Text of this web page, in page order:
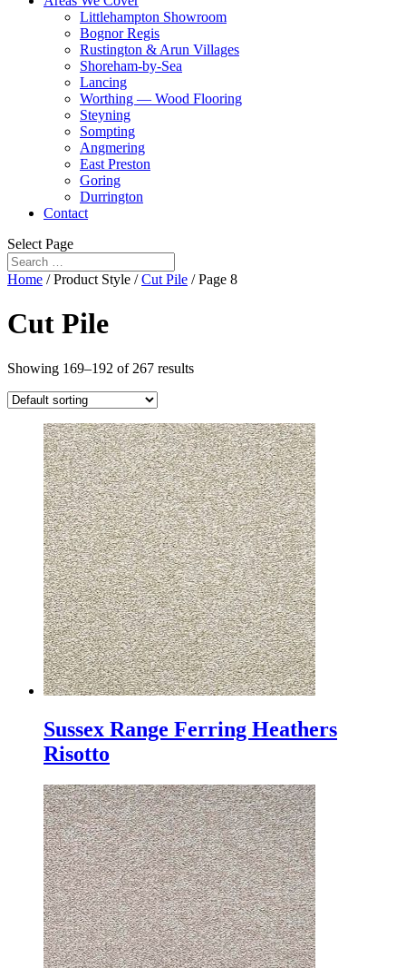
Littlehampton Showroom
Bognor Regis
Rustington & Arun Villages
Shoreham-by-Sea
Lancing
Worthing — Wood Flooring
Steyning
Sompting
Angmering
East Preston
Goring
Durrington
Contact
Select Page
Home / Product Style /Cut Pile / Page 8
Cut Pile
Showing 169–192 of 267 results
Sussex Range Ferring Heathers
Risotto